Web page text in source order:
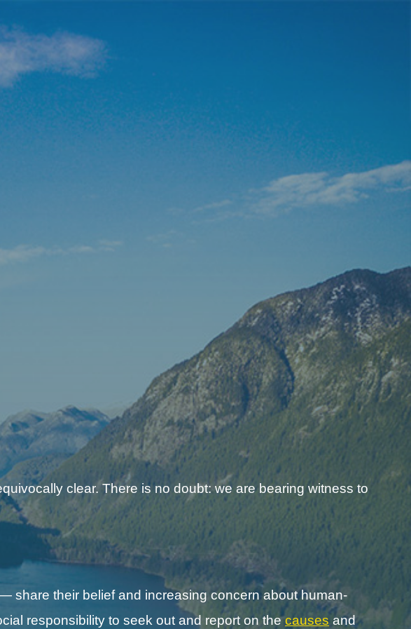
clear. There is no doubt: we are bearing witness to
share their belief and increasing concern about human-
responsibility to seek out and report on thecauses and